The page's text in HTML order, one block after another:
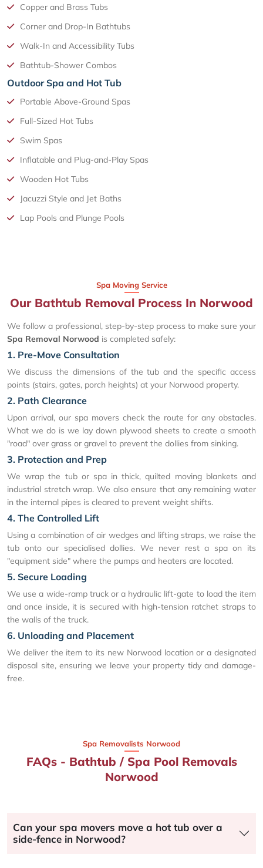
Copper and Brass Tubs
Corner and Drop-In Bathtubs
Walk-In and Accessibility Tubs
Bathtub-Shower Combos
Outdoor Spa and Hot Tub
Portable Above-Ground Spas
Full-Sized Hot Tubs
Swim Spas
Inflatable and Plug-and-Play Spas
Wooden Hot Tubs
Jacuzzi Style and Jet Baths
Lap Pools and Plunge Pools
Spa Moving Service
Our Bathtub Removal Process In Norwood
We follow a professional, step-by-step process to make sure your
Spa Removal Norwood is completed safely:
1. Pre-Move Consultation
We discuss the dimensions of the tub and the specific access
points (stairs, gates, porch heights) at your Norwood property.
2. Path Clearance
Upon arrival, our spa movers check the route for any obstacles.
What we do is we lay down plywood sheets to create a smooth
"road" over grass or gravel to prevent the dollies from sinking.
3. Protection and Prep
We wrap the tub or spa in thick, quilted moving blankets and
industrial stretch wrap. We also ensure that any remaining water
in the internal pipes is cleared to prevent weight shifts.
4. The Controlled Lift
Using a combination of air wedges and lifting straps, we raise the
tub onto our specialised dollies. We never rest a spa on its
"equipment side" where the pumps and heaters are located.
5. Secure Loading
We use a wide-ramp truck or a hydraulic lift-gate to load the item
and once inside, it is secured with high-tension ratchet straps to
the walls of the truck.
6. Unloading and Placement
We deliver the item to its new Norwood location or a designated
disposal site, ensuring we leave your property tidy and damage-
free.
Spa Removalists Norwood
FAQs - Bathtub / Spa Pool Removals
Norwood
Can your spa movers move a hot tub over a
side-fence in Norwood?